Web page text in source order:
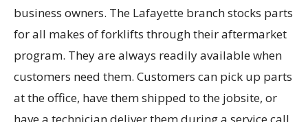
business owners. The Lafayette branch stocks parts
for all makes of forklifts through their aftermarket
program. They are always readily available when
customers need them. Customers can pick up parts
at the office, have them shipped to the jobsite, or
have a technician deliver them during a service call.